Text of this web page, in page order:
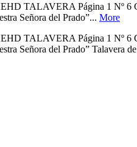
TALAVERA Página 1 Nº 6
Señora del Prado”... More
TALAVERA Página 1 Nº 6
Señora del Prado”